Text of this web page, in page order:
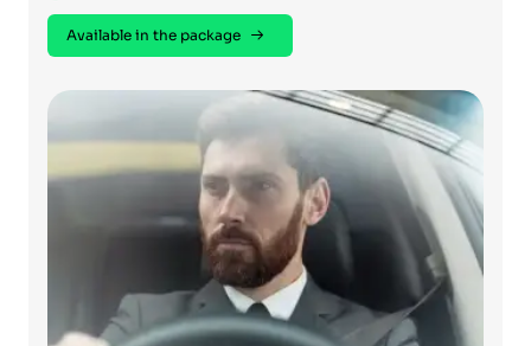
Available in the package